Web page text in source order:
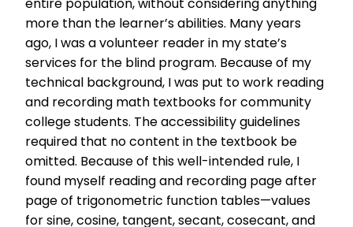
entire population, without considering anything
more than the learner’s abilities. Many years
ago, I was a volunteer reader in my state’s
services for the blind program. Because of my
technical background, I was put to work reading
and recording math textbooks for community
college students. The accessibility guidelines
required that no content in the textbook be
omitted. Because of this well-intended rule, I
found myself reading and recording page after
page of trigonometric function tables—values
for sine, cosine, tangent, secant, cosecant, and